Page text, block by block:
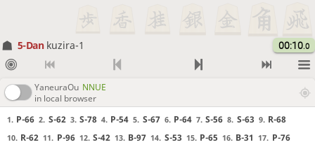
5-Dan kuzira-1 00:10.0
YaneuraOu NNUE
in local browser
1. P-66 2. S-62 3. S-78 4. P-54 5. S-67 6. P-64 7. S-56 8. S-63 9. R-68
10. R-62 11. P-96 12. S-42 13. B-97 14. S-53 15. P-65 16. B-31 17. P-76